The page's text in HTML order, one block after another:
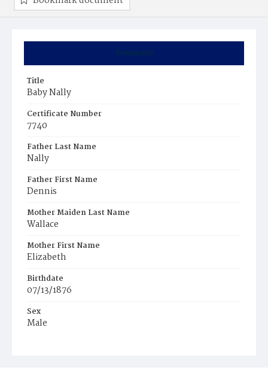
Summary
Title
Baby Nally
Certificate Number
7740
Father Last Name
Nally
Father First Name
Dennis
Mother Maiden Last Name
Wallace
Mother First Name
Elizabeth
Birthdate
07/13/1876
Sex
Male